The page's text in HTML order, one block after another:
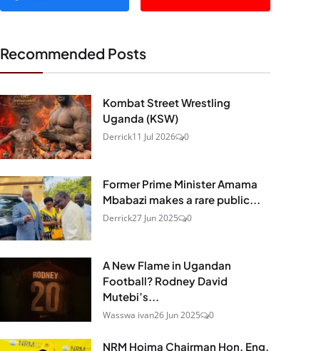
Recommended Posts
Kombat Street Wrestling
Uganda (KSW)
Derrick11 Jul 2026 0
Former Prime Minister Amama
Mbabazi makes a rare public...
Derrick27 Jun 2025 0
A New Flame in Ugandan
Football? Rodney David
Mutebi’s...
Wasswa ivan26 Jun 2025 0
NRM Hoima Chairman Hon. Eng.